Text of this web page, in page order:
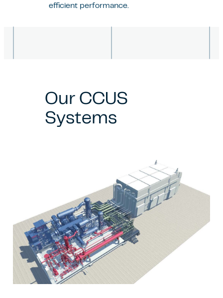
efficient performance.
Our CCUS
Systems